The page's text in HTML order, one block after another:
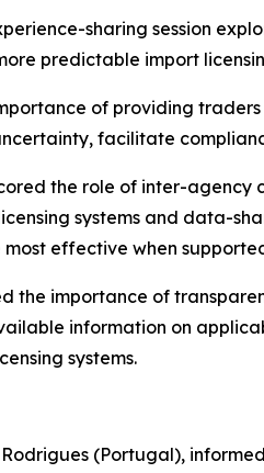
sharing session
predictable import
of providing
facilitate
the role of inter-
systems and data-
effective when
the importance of
information on
systems.
(Portugal),